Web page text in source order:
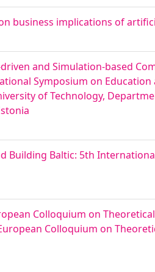
business implications of
and Simulation-based
Symposium on Education
of Technology,
Building Baltic: 5th
Colloquium on
Colloquium on